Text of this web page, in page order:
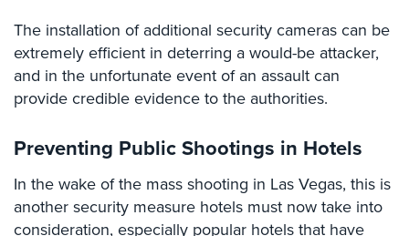
Theft
Data
Center
Security
Drugstore
Pharmacy
Security
The installation of additional security cameras can be
extremely efficient in deterring a would-be attacker,
and in the unfortunate event of an assault can
provide credible evidence to the authorities.
Preventing Public Shootings in Hotels
In the wake of the mass shooting in Las Vegas, this is
another security measure hotels must now take into
consideration, especially popular hotels that have